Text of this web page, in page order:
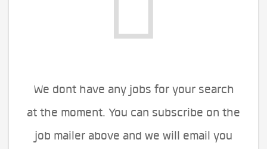
We dont have any jobs for your search
at the moment. You can subscribe on the
job mailer above and we will email you